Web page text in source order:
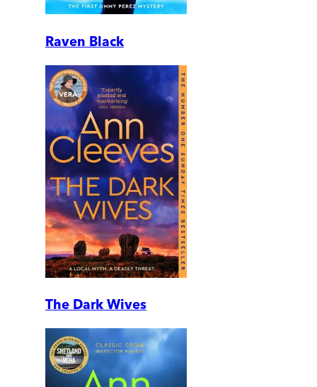
Raven Black
The Dark Wives